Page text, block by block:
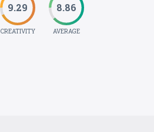
9.29
CREATIVITY
8.86
AVERAGE